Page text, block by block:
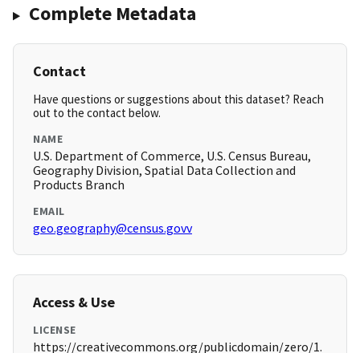
Complete Metadata
Contact
Have questions or suggestions about this dataset? Reach
out to the contact below.
NAME
U.S. Department of Commerce, U.S. Census Bureau,
Geography Division, Spatial Data Collection and
Products Branch
EMAIL
geo.geography@census.govv
Access & Use
LICENSE
https://creativecommons.org/publicdomain/zero/1.